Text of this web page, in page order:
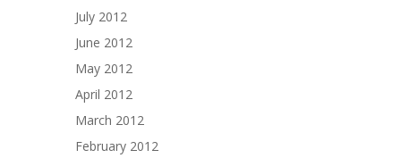
July 2012
June 2012
May 2012
April 2012
March 2012
February 2012